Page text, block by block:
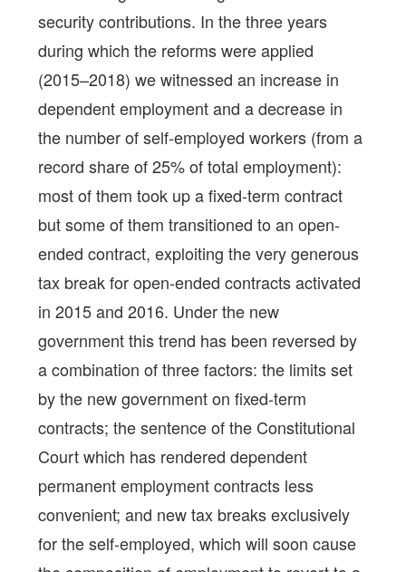
security contributions. In the three years
during which the reforms were applied
(2015–2018) we witnessed an increase in
dependent employment and a decrease in
the number of self-employed workers (from a
record share of 25% of total employment):
most of them took up a fixed-term contract
but some of them transitioned to an open-
ended contract, exploiting the very generous
tax break for open-ended contracts activated
in 2015 and 2016. Under the new
government this trend has been reversed by
a combination of three factors: the limits set
by the new government on fixed-term
contracts; the sentence of the Constitutional
Court which has rendered dependent
permanent employment contracts less
convenient; and new tax breaks exclusively
for the self-employed, which will soon cause